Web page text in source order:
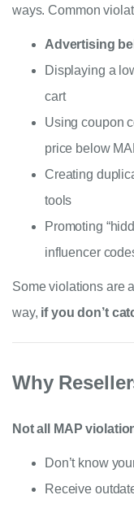
ways. Common
Advertising
Displaying a
cart
Using coupon
price below
Creating
tools
Promoting
influencer
Some violations are
way, if you don’t
Why
Not all MAP
Don’t know
Receive